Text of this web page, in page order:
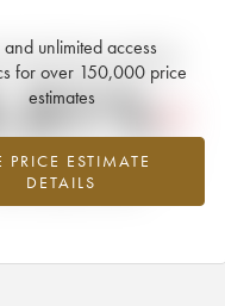
and unlimited access
for over 150,000 price
estimates
PRICE ESTIMATE
DETAILS
trend of price estimate
for the 1973 vintage from
in relation to 2025